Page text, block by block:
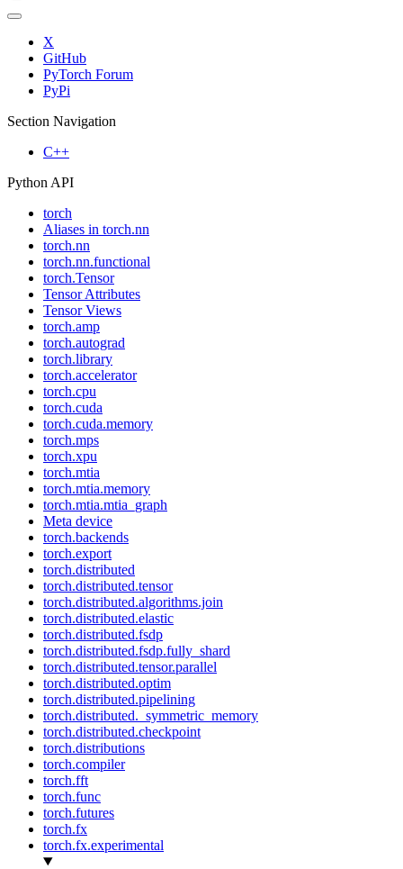
X
GitHub
PyTorch Forum
PyPi
Section Navigation
C++
Python API
torch
Aliases in torch.nn
torch.nn
torch.nn.functional
torch.Tensor
Tensor Attributes
Tensor Views
torch.amp
torch.autograd
torch.library
torch.accelerator
torch.cpu
torch.cuda
torch.cuda.memory
torch.mps
torch.xpu
torch.mtia
torch.mtia.memory
torch.mtia.mtia_graph
Meta device
torch.backends
torch.export
torch.distributed
torch.distributed.tensor
torch.distributed.algorithms.join
torch.distributed.elastic
torch.distributed.fsdp
torch.distributed.fsdp.fully_shard
torch.distributed.tensor.parallel
torch.distributed.optim
torch.distributed.pipelining
torch.distributed._symmetric_memory
torch.distributed.checkpoint
torch.distributions
torch.compiler
torch.fft
torch.func
torch.futures
torch.fx
torch.fx.experimental